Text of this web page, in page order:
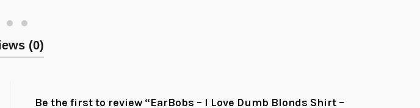
(0)
Be the first to review “EarBobs – I Love Dumb Blonds Shirt –